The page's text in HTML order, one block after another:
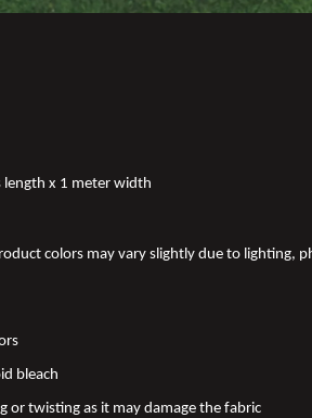
x 1 meter width
colors may vary slightly due to lighting,
bleach
or twisting as it may damage the fabric